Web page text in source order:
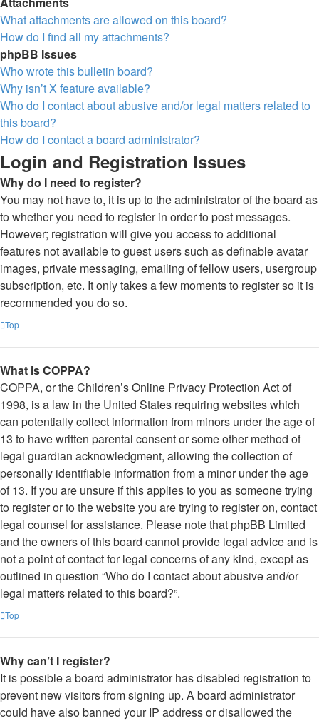
What attachments are allowed on this board?
How do I find all my attachments?
phpBB Issues
Who wrote this bulletin board?
Why isn’t X feature available?
Who do I contact about abusive and/or legal matters related to
this board?
How do I contact a board administrator?
Login and Registration Issues
Why do I need to register?
You may not have to, it is up to the administrator of the board as
to whether you need to register in order to post messages.
However; registration will give you access to additional
features not available to guest users such as definable avatar
images, private messaging, emailing of fellow users, usergroup
subscription, etc. It only takes a few moments to register so it is
recommended you do so.
Top
What is COPPA?
COPPA, or the Children’s Online Privacy Protection Act of
1998, is a law in the United States requiring websites which
can potentially collect information from minors under the age of
13 to have written parental consent or some other method of
legal guardian acknowledgment, allowing the collection of
personally identifiable information from a minor under the age
of 13. If you are unsure if this applies to you as someone trying
to register or to the website you are trying to register on, contact
legal counsel for assistance. Please note that phpBB Limited
and the owners of this board cannot provide legal advice and is
not a point of contact for legal concerns of any kind, except as
outlined in question “Who do I contact about abusive and/or
legal matters related to this board?”.
Top
Why can’t I register?
It is possible a board administrator has disabled registration to
prevent new visitors from signing up. A board administrator
could have also banned your IP address or disallowed the